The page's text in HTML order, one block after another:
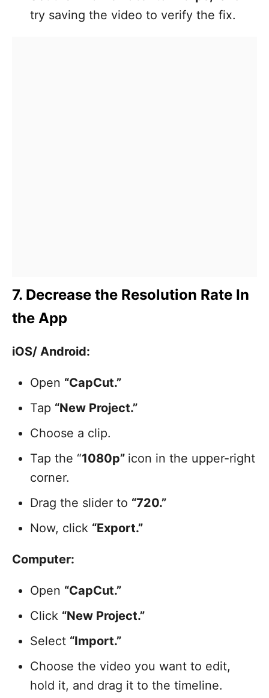
try saving the video to verify the fix.
7. Decrease the Resolution Rate In
the App
iOS/ Android:
Open “CapCut.”
Tap “New Project.”
Choose a clip.
Tap the “1080p” icon in the upper-right
corner.
Drag the slider to “720.”
Now, click “Export.”
Computer:
Open “CapCut.”
Click “New Project.”
Select “Import.”
Choose the video you want to edit,
hold it, and drag it to the timeline.